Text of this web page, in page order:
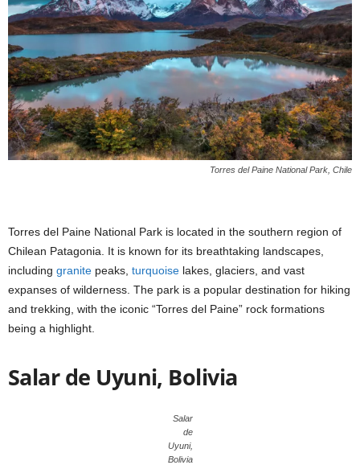
Torres del Paine National Park, Chile
Torres del Paine National Park is located in the southern region of
Chilean Patagonia. It is known for its breathtaking landscapes,
including granite peaks, turquoise lakes, glaciers, and vast
expanses of wilderness. The park is a popular destination for hiking
and trekking, with the iconic “Torres del Paine” rock formations
being a highlight.
Salar de Uyuni, Bolivia
Salar
de
Uyuni,
Bolivia